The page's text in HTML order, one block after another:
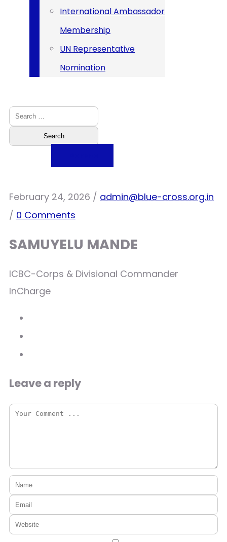
International Ambassador
Membership
UN Representative
Nomination
February 24, 2026 / admin@blue-cross.org.in
/ 0 Comments
SAMUYELU MANDE
ICBC-Corps & Divisional Commander
InCharge
Leave a reply